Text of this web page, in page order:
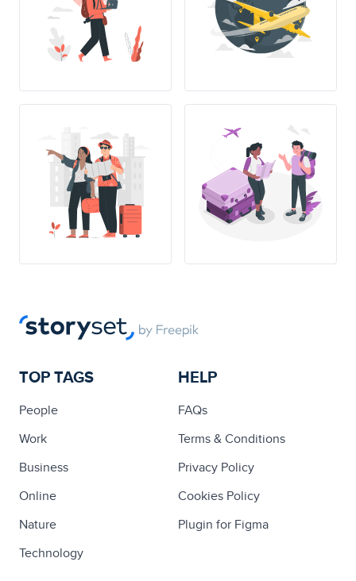
TOP TAGS
People
Work
Business
Online
Nature
Technology
HELP
FAQs
Terms & Conditions
Privacy Policy
Cookies Policy
Plugin for Figma